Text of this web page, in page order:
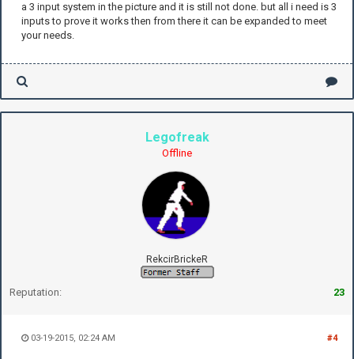
a 3 input system in the picture and it is still not done. but all i need is 3
inputs to prove it works then from there it can be expanded to meet
your needs.
Legofreak
Offline
RekcirBrickeR
Reputation: 23
#4
03-19-2015, 02:24 AM